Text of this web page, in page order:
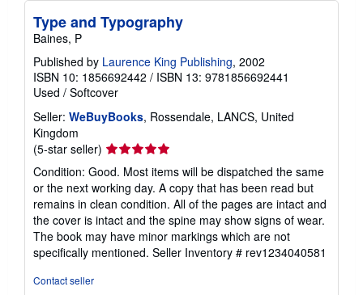
Type and Typography
Baines, P
Published by Laurence King Publishing, 2002
ISBN 10: 1856692442 / ISBN 13: 9781856692441
Used / Softcover
Seller: WeBuyBooks, Rossendale, LANCS, United
Kingdom
(5-star seller) Seller
rating
5
out
of
5
stars
Condition: Good. Most items will be dispatched the same
or the next working day. A copy that has been read but
remains in clean condition. All of the pages are intact and
the cover is intact and the spine may show signs of wear.
The book may have minor markings which are not
specifically mentioned. Seller Inventory # rev1234040581
Contact seller